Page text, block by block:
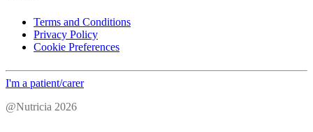
Terms and Conditions
Privacy Policy
Cookie Preferences
I'm a patient/carer
@Nutricia 2026